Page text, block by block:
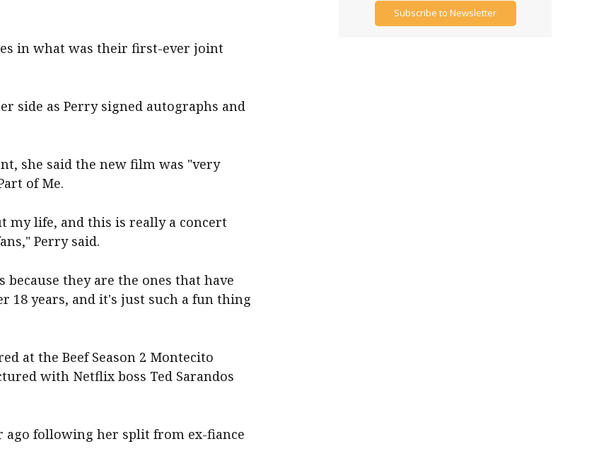
in what was their first-ever joint
side as Perry signed autographs and
she said the new film was "very
of Me.
my life, and this is really a concert
Perry said.
they are the ones that have
18 years, and it's just such a fun thing
at the Beef Season 2 Montecito
with Netflix boss Ted Sarandos
ago following her split from ex-fiance
Subscribe to Newsletter